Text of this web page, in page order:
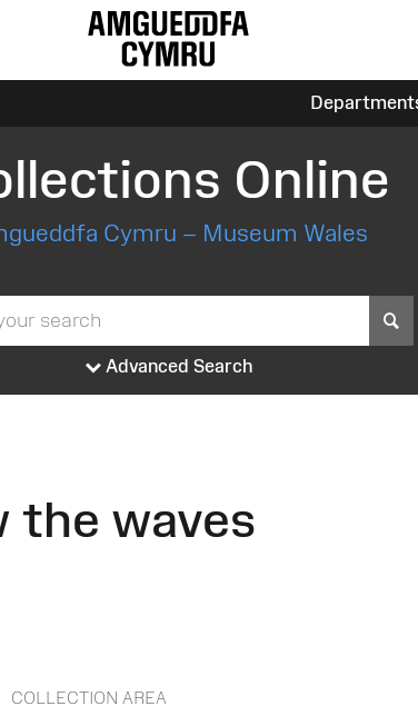
Online
Cymru – Museum Wales
Advanced Search
the waves
COLLECTION AREA